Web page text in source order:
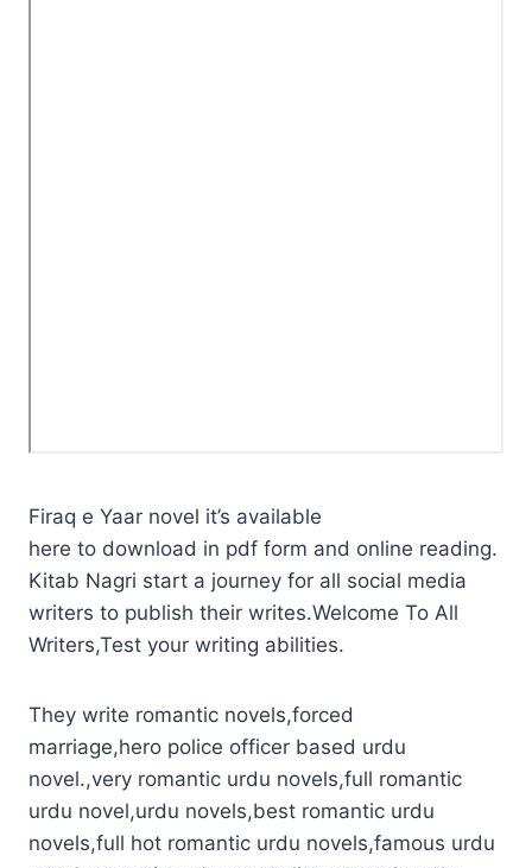
Firaq e Yaar novel it’s available
here to download in pdf form and online reading.
Kitab Nagri start a journey for all social media
writers to publish their writes.Welcome To All
Writers,Test your writing abilities.
They write romantic novels,forced
marriage,hero police officer based urdu
novel.,very romantic urdu novels,full romantic
urdu novel,urdu novels,best romantic urdu
novels,full hot romantic urdu novels,famous urdu